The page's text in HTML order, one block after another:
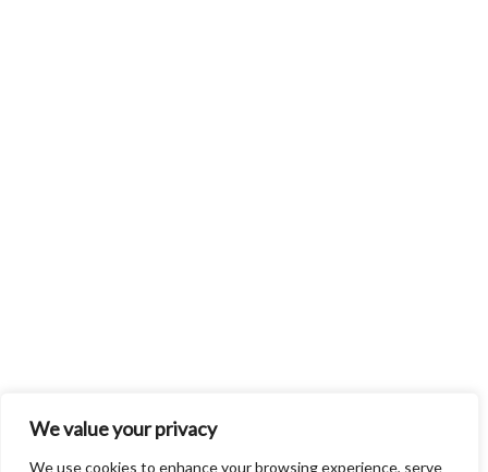
We value your privacy
We use cookies to enhance your browsing experience, serve